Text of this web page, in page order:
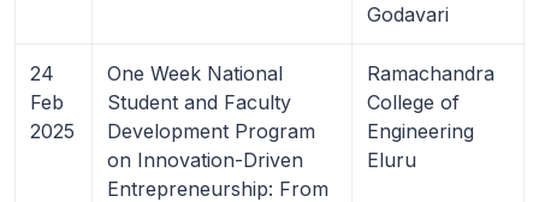
Godavari
24
Feb
2025
One Week National
Student and Faculty
Development Program
on Innovation-Driven
Entrepreneurship: From
Ramachandra
College of
Engineering
Eluru